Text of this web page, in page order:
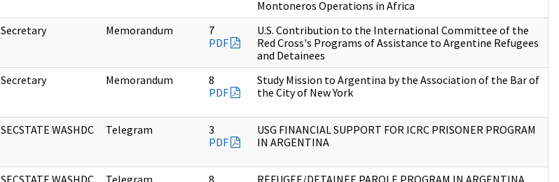
Montoneros Operations in Africa
Secretary Memorandum
7
PDF
U.S. Contribution to the International Committee of the
Red Cross's Programs of Assistance to Argentine Refugees
and Detainees
Secretary Memorandum
8
PDF
Study Mission to Argentina by the Association of the Bar of
the City of New York
SECSTATE WASHDC Telegram
3
PDF
USG FINANCIAL SUPPORT FOR ICRC PRISONER PROGRAM
IN ARGENTINA